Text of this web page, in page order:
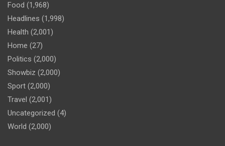
Food (1,968)
Headlines (1,998)
Health (2,001)
Home (27)
Politics (2,000)
Showbiz (2,000)
Sport (2,000)
Travel (2,001)
Uncategorized (4)
World (2,000)